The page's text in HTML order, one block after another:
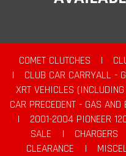
COMET CLUTCHES |
|
CLUB CAR CARRYALL -
XRT VEHICLES
CAR PRECEDENT - GAS AND
|
2001-2004 PIONEER
SALE
| CHARGERS
CLEARANCE
|